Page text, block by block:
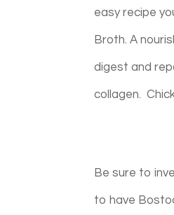
easy recipe
Broth. A
digest and
collagen.
Be sure to
to have